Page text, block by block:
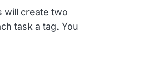
will create two
task a tag. You